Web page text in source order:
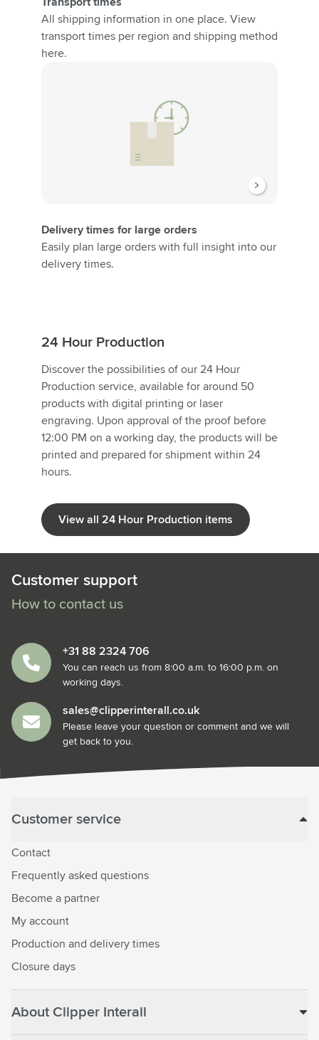
All shipping information in one place. View
transport times per region and shipping method
here.
Delivery times for large orders
Easily plan large orders with full insight into our
delivery times.
24 Hour Production
Discover the possibilities of our 24 Hour
Production service, available for around 50
products with digital printing or laser
engraving. Upon approval of the proof before
12:00 PM on a working day, the products will be
printed and prepared for shipment within 24
hours.
View all 24 Hour Production items
Customer support
How to contact us
+31 88 2324 706
You can reach us from 8:00 a.m. to 16:00 p.m. on
working days.
sales@clipperinterall.co.uk
Please leave your question or comment and we will
get back to you.
Customer service
Contact
Frequently asked questions
Become a partner
My account
Production and delivery times
Closure days
About Clipper Interall